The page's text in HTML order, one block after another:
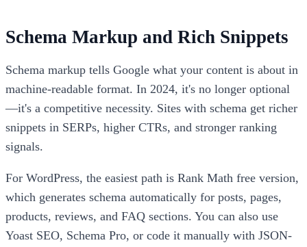
Schema Markup and Rich Snippets
Schema markup tells Google what your content is about in
machine-readable format. In 2024, it's no longer optional
—it's a competitive necessity. Sites with schema get richer
snippets in SERPs, higher CTRs, and stronger ranking
signals.
For WordPress, the easiest path is Rank Math free version,
which generates schema automatically for posts, pages,
products, reviews, and FAQ sections. You can also use
Yoast SEO, Schema Pro, or code it manually with JSON-